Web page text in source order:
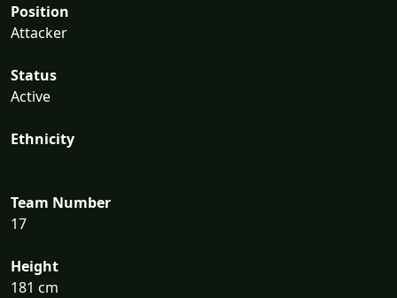
Position
Attacker
Status
Active
Ethnicity
Team Number
17
Height
181 cm